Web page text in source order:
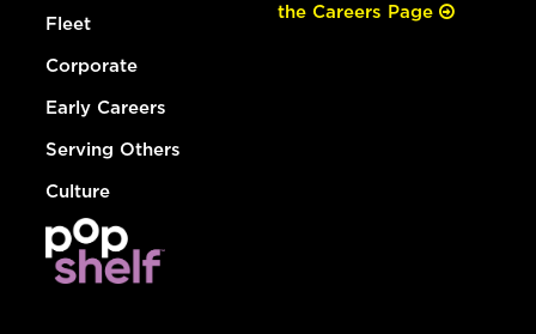
Fleet
Corporate
Early Careers
Serving Others
Culture
the Careers Page